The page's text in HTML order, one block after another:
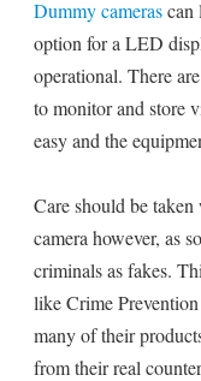
Dummy camerascan
option for a LED
operational. There
to monitor and store
easy and the
Care should be
camera however, as
criminals as fakes.
like Crime
many of their
from their real